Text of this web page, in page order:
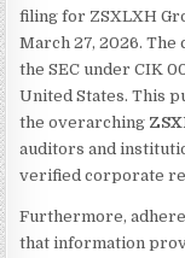
filing for ZSXLXH
March 27, 2026.
the SEC under CIK
United States. This
the overarching
auditors and
verified corporate
Furthermore,
that information